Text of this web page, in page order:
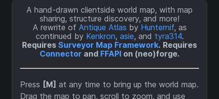
A hand-drawn clientside world map, with map
sharing, structure discovery, and more!
A rewrite of Antique Atlas by Hunternif, as
continued by Kenkron, asie, and tyra314.
Requires Surveyor Map Framework. Requires
Connector and FFAPI on (neo)forge.
Press [M] at any time to bring up the world map.
Drag the map to pan, scroll to zoom, and use